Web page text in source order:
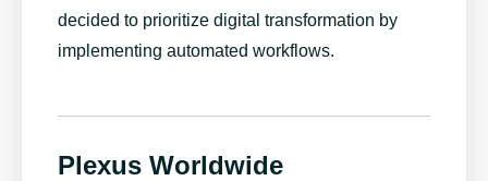
decided to prioritize digital transformation by
implementing automated workflows.
Plexus Worldwide